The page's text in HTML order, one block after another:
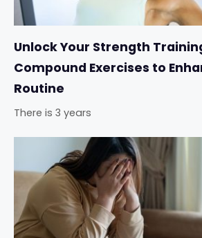
Unlock Your Strength
Compound Exercises to
Routine
There is 3 years